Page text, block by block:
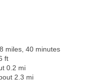
miles, 40 minutes
ft
0.2 mi
2.3 mi